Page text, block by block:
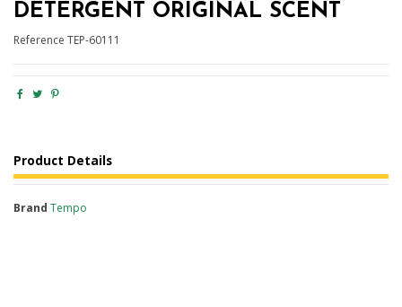
DETERGENT ORIGINAL SCENT
Reference TEP-60111
Product Details
Brand Tempo